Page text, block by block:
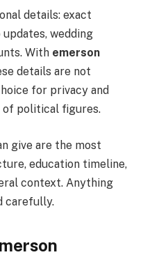
details: exact
wedding
With emerson
details are not
for privacy and
political figures.
give are the most
education timeline,
context. Anything
carefully.